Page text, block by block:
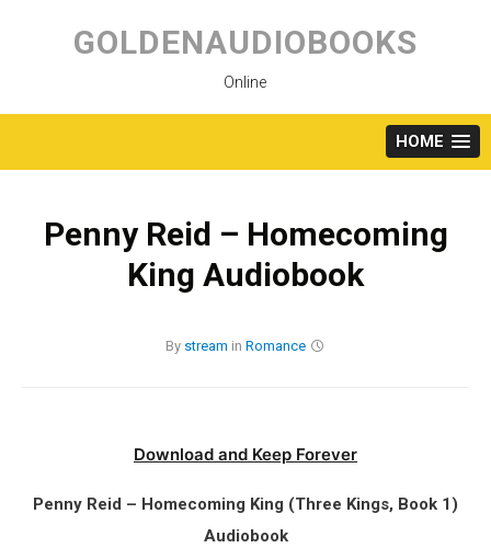
content
GOLDENAUDIOBOOKS
Online
HOME
Penny Reid – Homecoming
King Audiobook
By stream in Romance
Download and Keep Forever
Penny Reid – Homecoming King (Three Kings, Book 1)
Audiobook